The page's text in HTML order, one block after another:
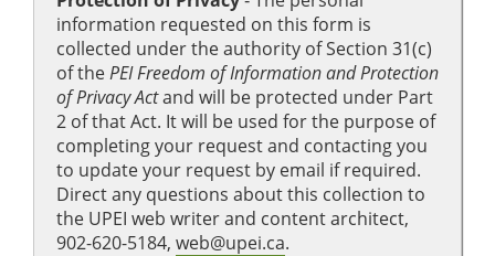
information requested on this form is
collected under the authority of Section 31(c)
of thePEI Freedom of Information and Protection
of Privacy Actand will be protected under Part
2 of that Act. It will be used for the purpose of
completing your request and contacting you
to update your request by email if required.
Direct any questions about this collection to
the UPEI web writer and content architect,
902-620-5184, web@upei.ca.